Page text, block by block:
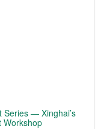
Series — Xinghai’s
Workshop